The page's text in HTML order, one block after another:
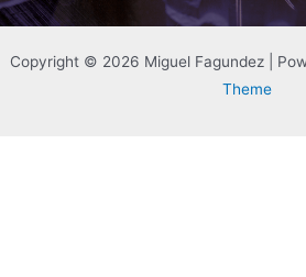
Copyright © 2026 Miguel Fagundez |
Theme